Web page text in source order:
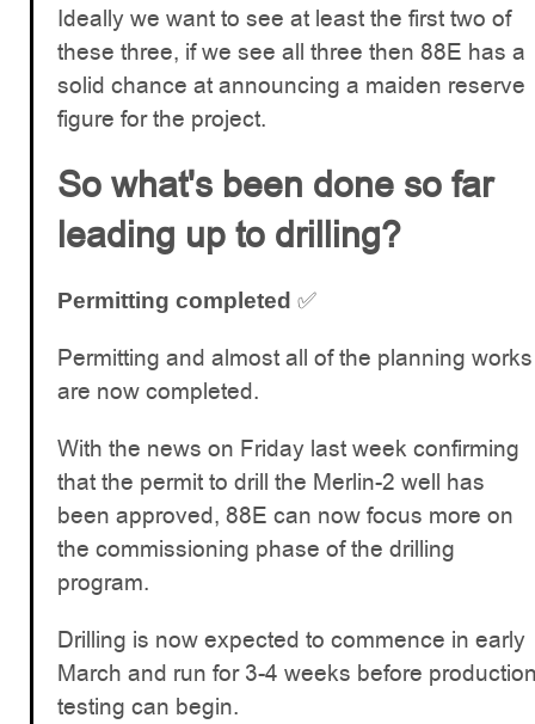
Ideally we want to see at least the first two of
these three, if we see all three then 88E has a
solid chance at announcing a maiden reserve
figure for the project.
So what's been done so far
leading up to drilling?
Permitting completed ✅
Permitting and almost all of the planning works
are now completed.
With the news on Friday last week confirming
that the permit to drill the Merlin-2 well has
been approved, 88E can now focus more on
the commissioning phase of the drilling
program.
Drilling is now expected to commence in early
March and run for 3-4 weeks before
testing can begin.